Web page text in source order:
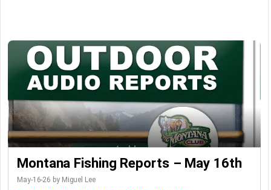
Montana Fishing Reports – May 16th
May-16-26 by Miguel Lee